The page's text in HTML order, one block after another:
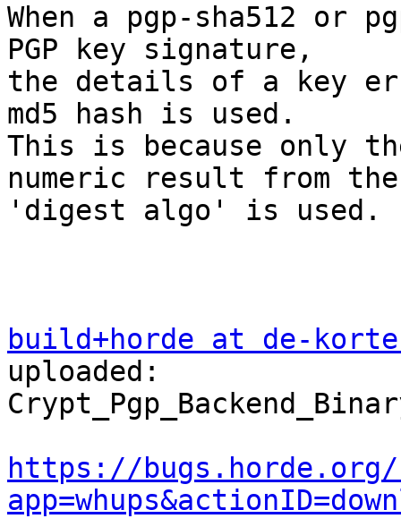
When a pgp-sha512 or
PGP key signature,
the details of a key
md5 hash is used.
This is because only
numeric result from
'digest algo' is used.
build+horde at de-
uploaded:
https://bugs.horde.org/